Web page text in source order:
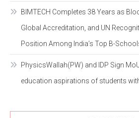
BIMTECH Completes 38 Years as
Global Accreditation, and UN
Position Among India’s Top B-
PhysicsWallah(PW) and IDP Sign
education aspirations of students